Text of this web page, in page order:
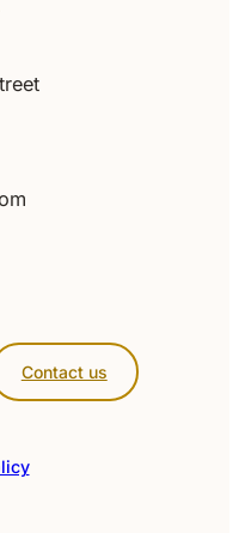
Contact us